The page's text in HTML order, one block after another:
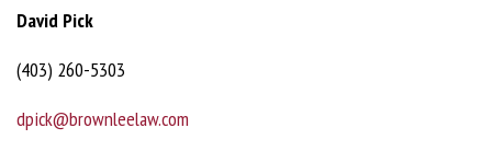
David Pick
(403) 260-5303
dpick@brownleelaw.com